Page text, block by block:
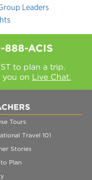
Leaders
888-ACIS
to plan a trip.
you on Live Chat.
Tours
Travel 101
Stories
Plan